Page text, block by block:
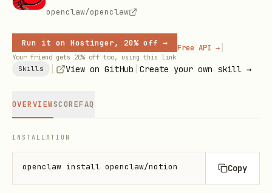
openclaw/openclaw
Run it on Hostinger, 20% off →
Your friend gets 20% off too, using this link
Free API → |
Skills View on GitHub Create your own skill →
OVERVIEWSCOREFAQ
INSTALLATION
openclaw install openclaw/notion Copy